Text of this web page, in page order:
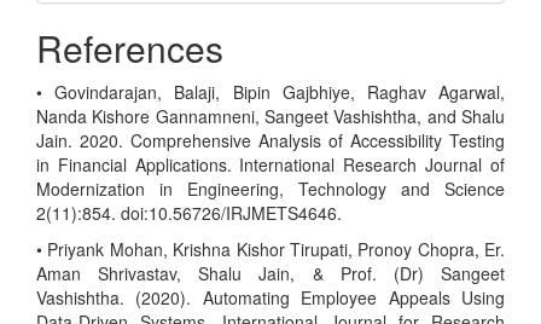
References
• Govindarajan, Balaji, Bipin Gajbhiye, Raghav Agarwal,
Nanda Kishore Gannamneni, Sangeet Vashishtha, and Shalu
Jain. 2020. Comprehensive Analysis of Accessibility Testing
in Financial Applications. International Research Journal of
Modernization in Engineering, Technology and Science
2(11):854. doi:10.56726/IRJMETS4646.
• Priyank Mohan, Krishna Kishor Tirupati, Pronoy Chopra, Er.
Aman Shrivastav, Shalu Jain, & Prof. (Dr) Sangeet
Vashishtha. (2020). Automating Employee Appeals Using